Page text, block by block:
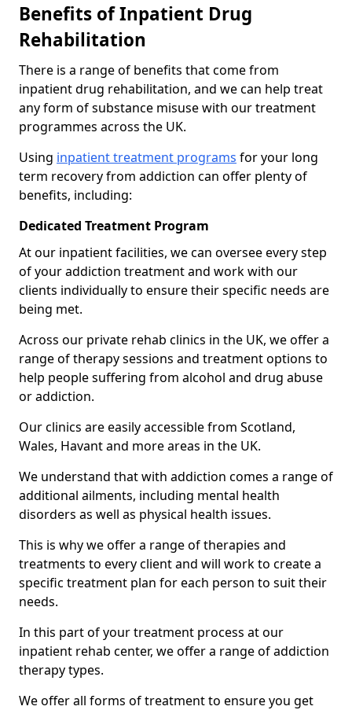
Benefits of Inpatient Drug
Rehabilitation
There is a range of benefits that come from
inpatient drug rehabilitation, and we can help treat
any form of substance misuse with our treatment
programmes across the UK.
Using inpatient treatment programs for your long
term recovery from addiction can offer plenty of
benefits, including:
Dedicated Treatment Program
At our inpatient facilities, we can oversee every step
of your addiction treatment and work with our
clients individually to ensure their specific needs are
being met.
Across our private rehab clinics in the UK, we offer a
range of therapy sessions and treatment options to
help people suffering from alcohol and drug abuse
or addiction.
Our clinics are easily accessible from Scotland,
Wales, Havant and more areas in the UK.
We understand that with addiction comes a range of
additional ailments, including mental health
disorders as well as physical health issues.
This is why we offer a range of therapies and
treatments to every client and will work to create a
specific treatment plan for each person to suit their
needs.
In this part of your treatment process at our
inpatient rehab center, we offer a range of addiction
therapy types.
We offer all forms of treatment to ensure you get